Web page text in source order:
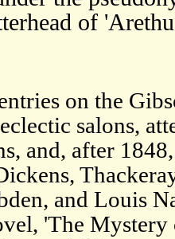
of
on the
salons,
and, after
and Louis
'The